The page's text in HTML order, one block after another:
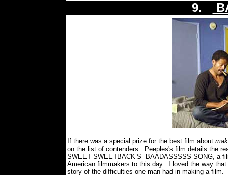
9.
If there was a special prize for the best film about
on the list of contenders. Peeples's film details the
SWEET SWEETBACK’S
BAADASSSSS SONG, a
American filmmakers to this day. I loved the way
story of the difficulties one man had in making a